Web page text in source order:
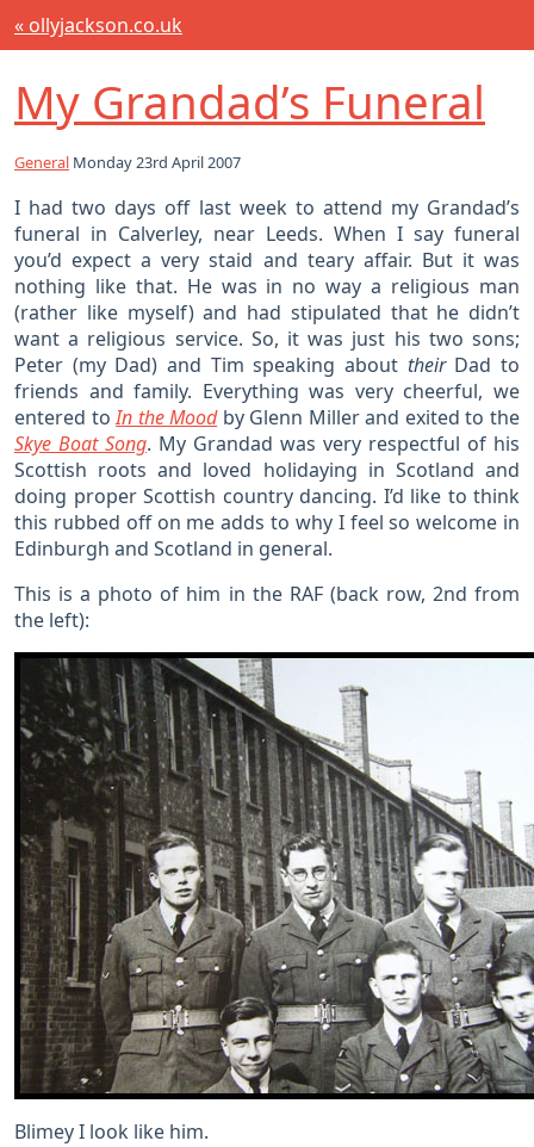
« ollyjackson.co.uk
My Grandad’s Funeral
General Monday 23rd April 2007
I had two days off last week to attend my Grandad’s
funeral in Calverley, near Leeds. When I say funeral
you’d expect a very staid and teary affair. But it was
nothing like that. He was in no way a religious man
(rather like myself) and had stipulated that he didn’t
want a religious service. So, it was just his two sons;
Peter (my Dad) and Tim speaking about theirDad to
friends and family. Everything was very cheerful, we
entered toIn the Moodby Glenn Miller and exited to the
Skye Boat Song. My Grandad was very respectful of his
Scottish roots and loved holidaying in Scotland and
doing proper Scottish country dancing. I’d like to think
this rubbed off on me adds to why I feel so welcome in
Edinburgh and Scotland in general.
This is a photo of him in the RAF (back row, 2nd from
the left):
Blimey I look like him.